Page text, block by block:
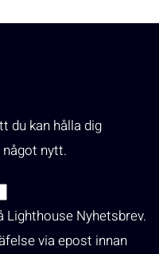
du kan hålla dig
nytt.
Lighthouse Nyhetsbrev.
via epost innan